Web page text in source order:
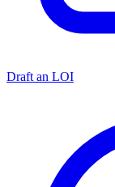
Draft an LOI